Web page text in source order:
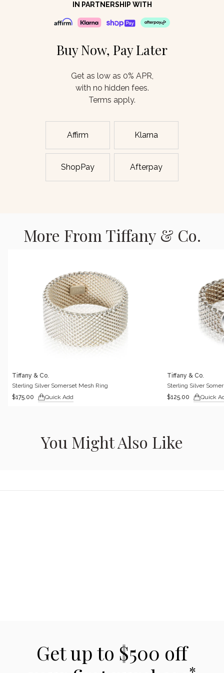
IN PARTNERSHIP WITH
Buy Now, Pay Later
Get as low as 0% APR,
with no hidden fees.
Terms apply.
Affirm Klarna
ShopPay Afterpay
More From Tiffany & Co.
Tiffany & Co.
Sterling Silver Somerset Mesh Ring
$175.00
Quick Add
Tiffany & Co.
Sterling Silver
$125.00
Quick
You Might Also Like
Get up to $500 off